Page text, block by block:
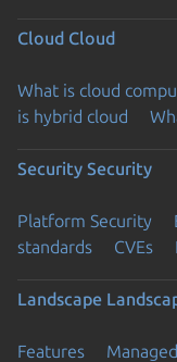
Cloud Cloud
What is cloud
is hybrid cloud
Security Security
Platform Security
standards
CVEs
Landscape
Features Managed